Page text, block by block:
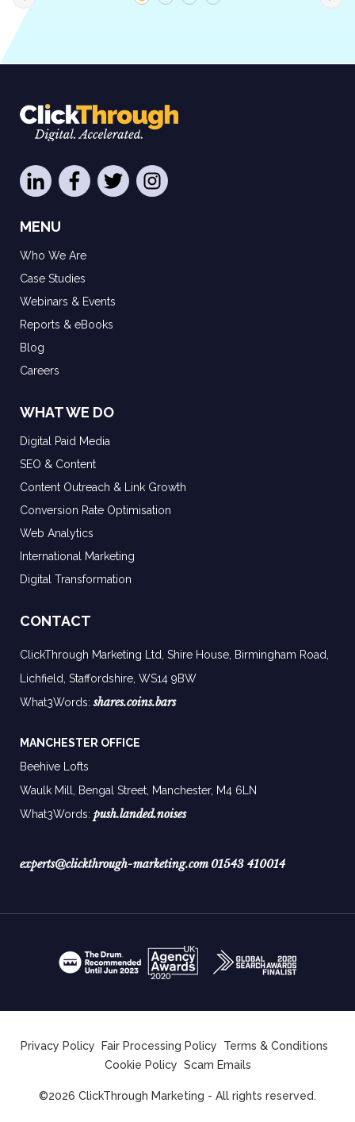
MENU
Who We Are
Case Studies
Webinars & Events
Reports & eBooks
Blog
Careers
WHAT WE DO
Digital Paid Media
SEO & Content
Content Outreach & Link Growth
Conversion Rate Optimisation
Web Analytics
International Marketing
Digital Transformation
CONTACT
ClickThrough Marketing Ltd, Shire House, Birmingham Road,
Lichfield, Staffordshire, WS14 9BW
What3Words:shares.coins.bars
MANCHESTER OFFICE
Beehive Lofts
Waulk Mill, Bengal Street, Manchester, M4 6LN
What3Words: push.landed.noises
experts@clickthrough-marketing.com 01543 410014
Privacy Policy Fair Processing Policy
Terms & Conditions
Cookie Policy Scam Emails
©2026 ClickThrough Marketing - All rights reserved.